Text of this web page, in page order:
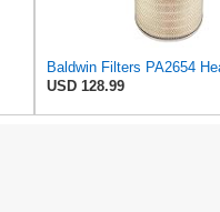
USD 128.99